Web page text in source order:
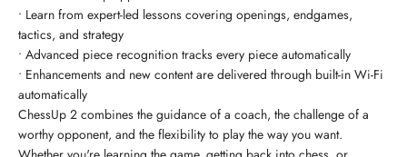
• Learn from expert-led lessons covering openings, endgames,
tactics, and strategy
• Advanced piece recognition tracks every piece automatically
• Enhancements and new content are delivered through built-in Wi-Fi
automatically
ChessUp 2 combines the guidance of a coach, the challenge of a
worthy opponent, and the flexibility to play the way you want.